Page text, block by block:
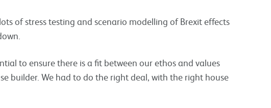
of stress testing and scenario modelling of Brexit effects
to ensure there is a fit between our ethos and values
builder. We had to do the right deal, with the right house